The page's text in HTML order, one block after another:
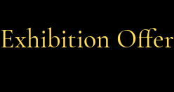
Exhibition